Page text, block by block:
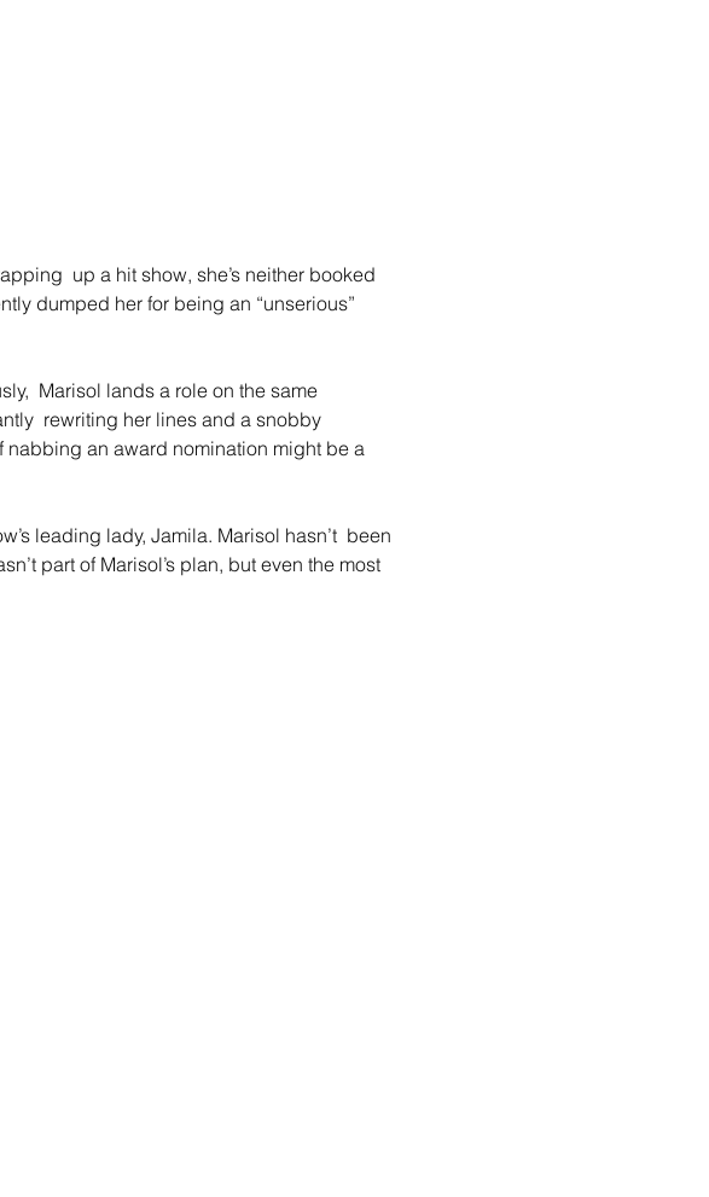
up a hit show, she’s neither booked
dumped her for being an “unserious”
Marisol lands a role on the same
rewriting her lines and a snobby
nabbing an award nomination might be a
leading lady, Jamila. Marisol hasn’t  been
part of Marisol’s plan, but even the most